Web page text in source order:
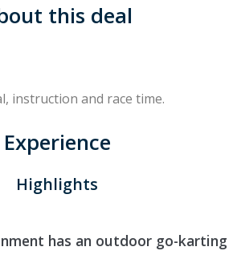
this deal
instruction and race time.
Experience
Highlights
has an outdoor go-karting